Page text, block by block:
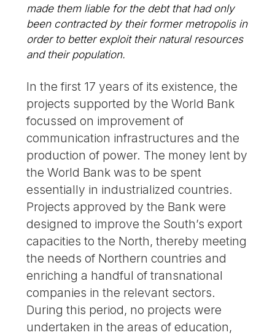
made them liable for the debt that had only
been contracted by their former metropolis in
order to better exploit their natural resources
and their population.
In the first 17 years of its existence, the
projects supported by the World Bank
focussed on improvement of
communication infrastructures and the
production of power. The money lent by
the World Bank was to be spent
essentially in industrialized countries.
Projects approved by the Bank were
designed to improve the South’s export
capacities to the North, thereby meeting
the needs of Northern countries and
enriching a handful of transnational
companies in the relevant sectors.
During this period, no projects were
undertaken in the areas of education,